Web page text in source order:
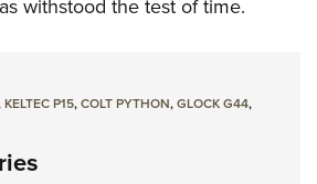
withstood the test of time.
KELTEC P15,COLT PYTHON,GLOCK G44,